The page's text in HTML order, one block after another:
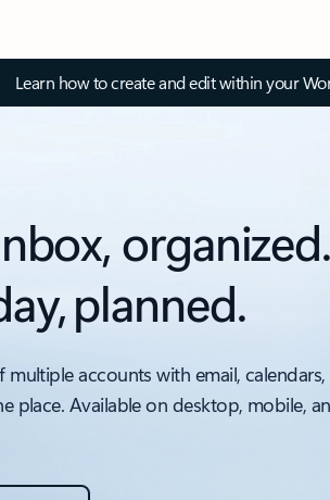
Learn how to create and edit within your
organized.
planned.
accounts with email,
place. Available on desktop, mobile,